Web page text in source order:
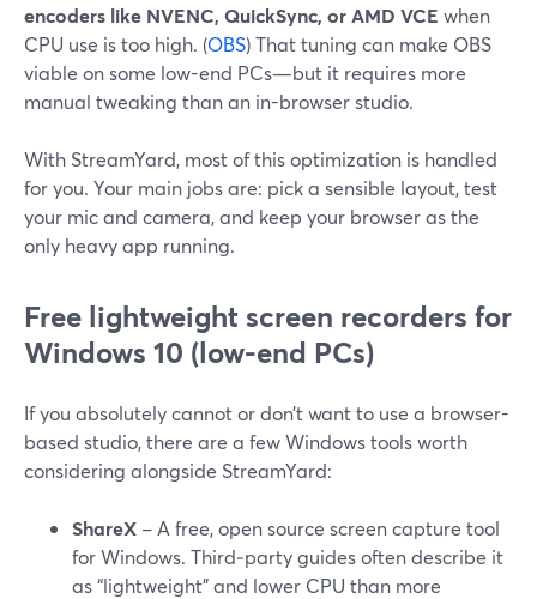
encoders like NVENC, QuickSync, or AMD VCE when
CPU use is too high. (OBS) That tuning can make OBS
viable on some low-end PCs—but it requires more
manual tweaking than an in-browser studio.
With StreamYard, most of this optimization is handled
for you. Your main jobs are: pick a sensible layout, test
your mic and camera, and keep your browser as the
only heavy app running.
Free lightweight screen recorders for
Windows 10 (low-end PCs)
If you absolutely cannot or don’t want to use a browser-
based studio, there are a few Windows tools worth
considering alongside StreamYard:
ShareX – A free, open source screen capture tool
for Windows. Third‑party guides often describe it
as “lightweight” and lower CPU than more